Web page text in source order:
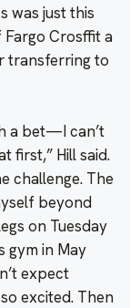
was just this
Fargo Crosffit a
transferring to
a bet—I can’t
first,” Hill said.
challenge. The
beyond
on Tuesday
gym in May
expect
excited. Then